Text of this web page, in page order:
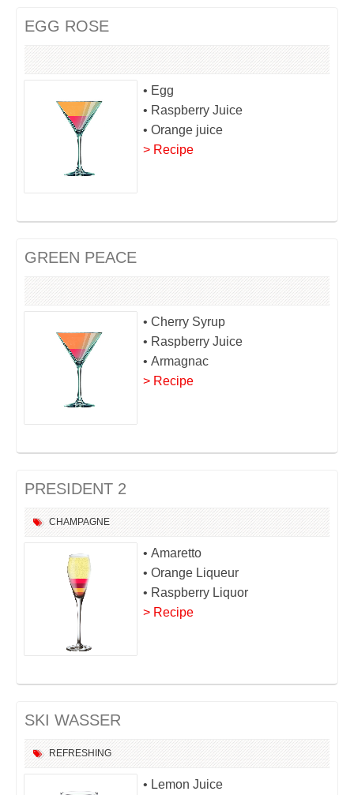
EGG ROSE
• Egg
• Raspberry Juice
• Orange juice
> Recipe
GREEN PEACE
• Cherry Syrup
• Raspberry Juice
• Armagnac
> Recipe
PRESIDENT 2
CHAMPAGNE
• Amaretto
• Orange Liqueur
• Raspberry Liquor
> Recipe
SKI WASSER
REFRESHING
• Lemon Juice